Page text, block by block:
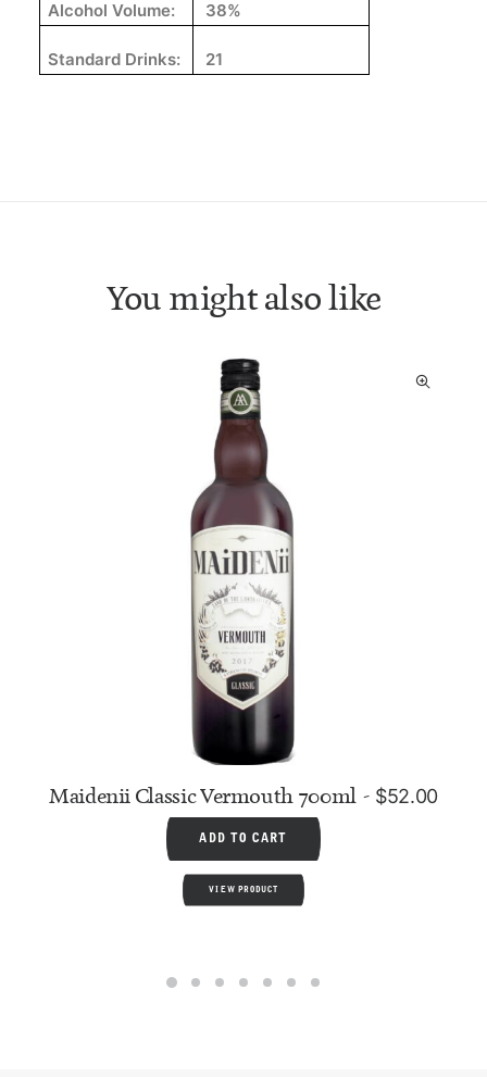
Alcohol Volume: 38%
Standard Drinks: 21
You might also like
Maidenii Classic Vermouth 700ml $52.00
ADD TO CART
VIEW PRODUCT